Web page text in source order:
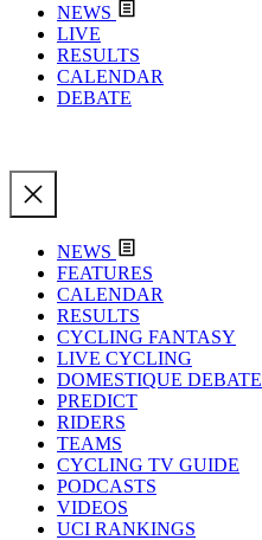
NEWS
LIVE
RESULTS
CALENDAR
DEBATE
NEWS
FEATURES
CALENDAR
RESULTS
CYCLING FANTASY
LIVE CYCLING
DOMESTIQUE DEBATE
PREDICT
RIDERS
TEAMS
CYCLING TV GUIDE
PODCASTS
VIDEOS
UCI RANKINGS